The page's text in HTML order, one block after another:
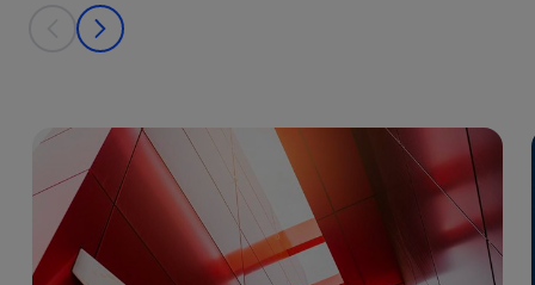
This is a carousel with individual cards. Use the previous and next
prev
next